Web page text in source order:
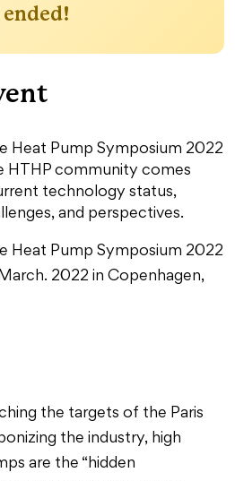
Heat Pump Symposium 2022
HTHP community comes
technology status,
and perspectives.
Heat Pump Symposium 2022
2022 in Copenhagen,
the targets of the Paris
the industry, high
are the “hidden